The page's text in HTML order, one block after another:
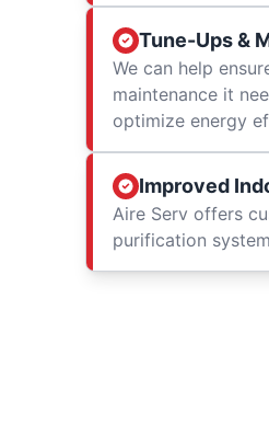
Tune-Ups &
We can help
maintenance it
optimize energy
Improved
Aire Serv offers
purification